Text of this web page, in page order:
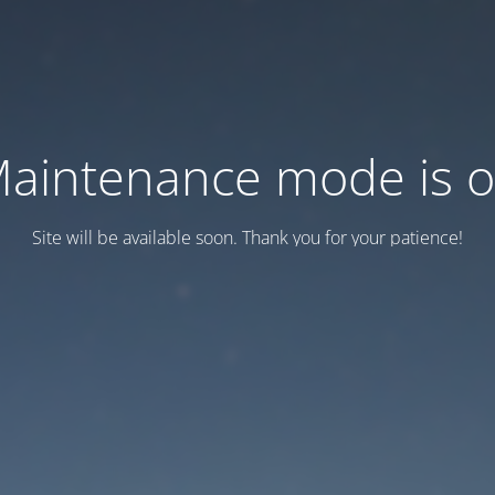
mode is
Site will be available soon. Thank you for your patience!